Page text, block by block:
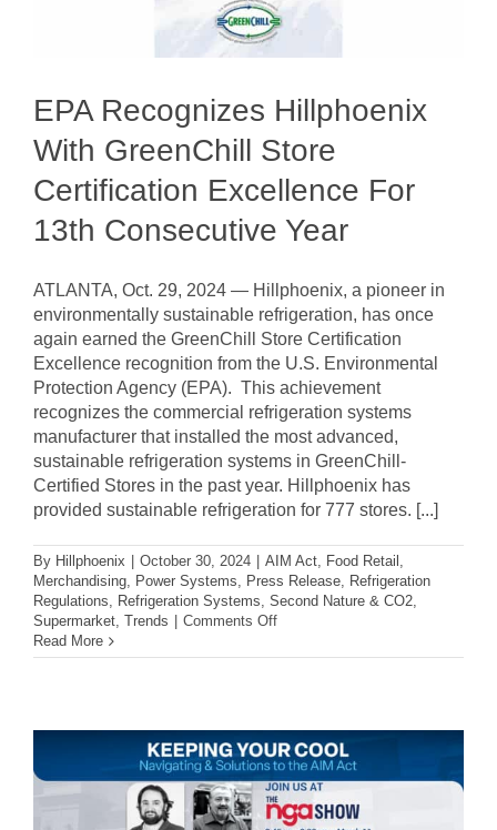
EPA Recognizes Hillphoenix
With GreenChill Store
Certification Excellence For
13th Consecutive Year
ATLANTA, Oct. 29, 2024 — Hillphoenix, a pioneer in
environmentally sustainable refrigeration, has once
again earned the GreenChill Store Certification
Excellence recognition from the U.S. Environmental
Protection Agency (EPA). This achievement
recognizes the commercial refrigeration systems
manufacturer that installed the most advanced,
sustainable refrigeration systems in GreenChill-
Certified Stores in the past year. Hillphoenix has
provided sustainable refrigeration for 777 stores. [...]
By Hillphoenix October 30, 2024 AIM Act, Food Retail ,
Merchandising, Power Systems, Press Release, Refrigeration
Regulations, Refrigeration Systems, Second Nature & CO2,
Supermarket, Trends Comments Offon
Recognizes
Store
Certification
Excellence
For
13th
Read More